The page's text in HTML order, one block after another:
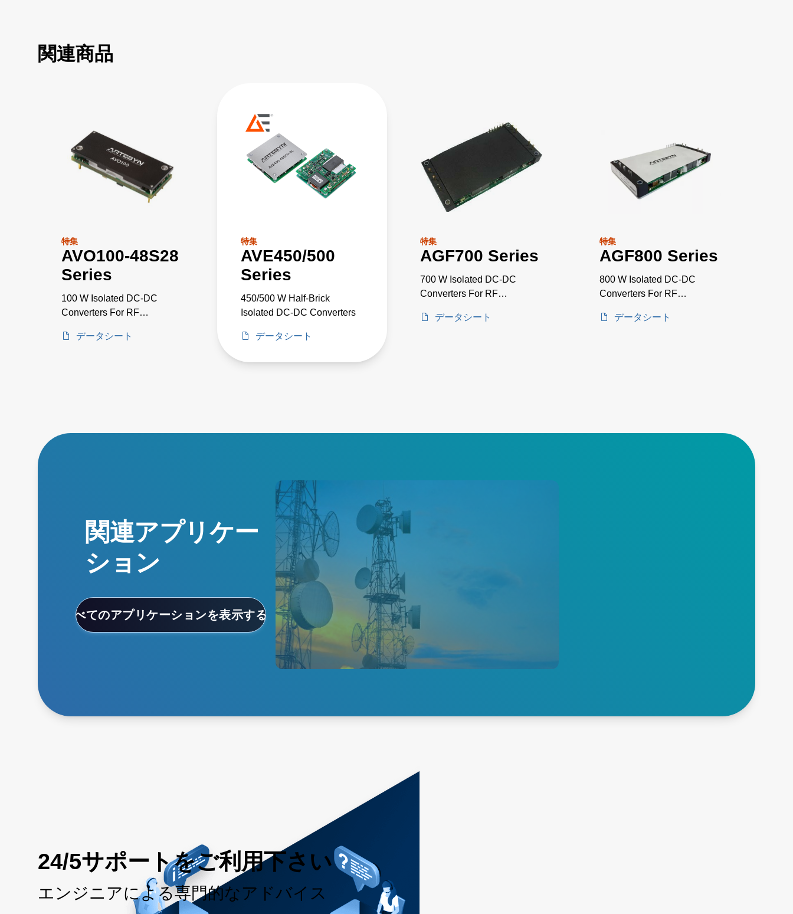
関連商品
特集
AVO100-48S28
Series
100 W Isolated DC-DC
Converters For RF
データシート
特集
AVE450/500
Series
450/500 W Half-Brick
Isolated DC-DC Converters
データシート
特集
AGF700 Series
700 W Isolated DC-DC
Converters For RF
データシート
特集
AGF800 Series
800 W Isolated DC-DC
Converters For RF
データシート
関連アプリケー
ション
すべてのアプリケーションを表示する
5G Network Power
Solutions
Increase your network's speed,
resilience and scalability with
our leading isolated converters
and brick-type power solutions
24/5サポートをご利用下さい
エンジニアによる専門的なアドバイス